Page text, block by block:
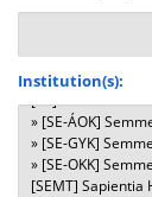
Institution(s):